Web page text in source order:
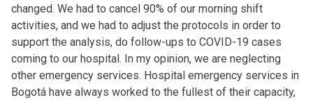
changed. We had to cancel 90% of our morning shift
activities, and we had to adjust the protocols in order to
support the analysis, do follow-ups to COVID-19 cases
coming to our hospital. In my opinion, we are neglecting
other emergency services. Hospital emergency services in
Bogotá have always worked to the fullest of their capacity,